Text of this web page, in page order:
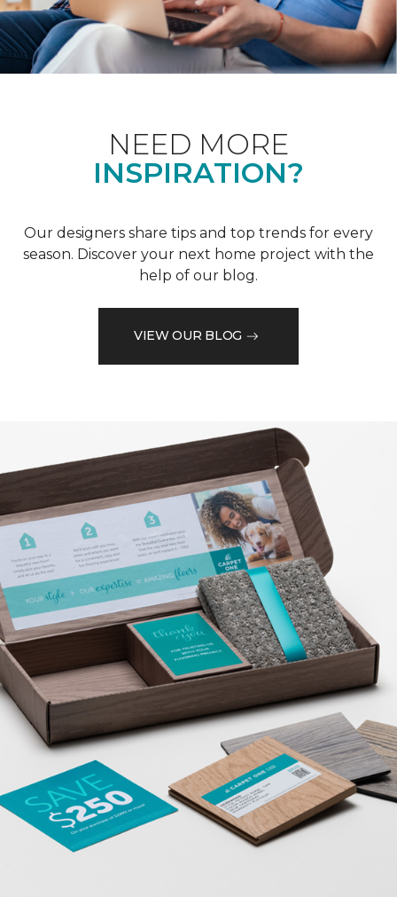
NEED MORE
INSPIRATION?
Our designers share tips and top trends for every
season. Discover your next home project with the
help of our blog.
VIEW OUR BLOG